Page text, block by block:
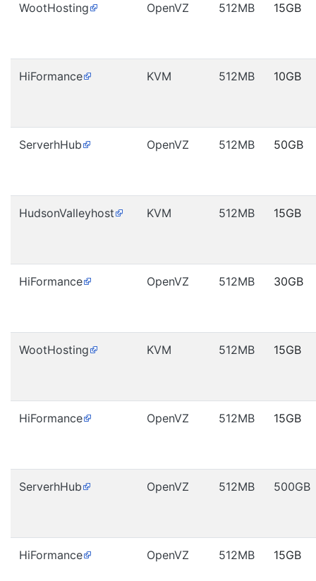
WootHosting OpenVZ 512MB 15GB
HiFormance KVM 512MB 10GB
ServerhHub OpenVZ 512MB 50GB
HudsonValleyhost KVM 512MB 15GB
HiFormance OpenVZ 512MB 30GB
WootHosting KVM 512MB 15GB
HiFormance OpenVZ 512MB 15GB
ServerhHub OpenVZ 512MB 500GB
HiFormance OpenVZ 512MB 15GB